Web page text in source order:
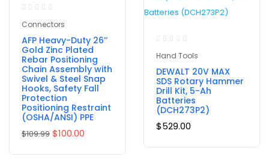
Connectors
AFP Heavy-Duty 26’’
Gold Zinc Plated
Rebar Positioning
Chain Assembly with
Swivel & Steel Snap
Hooks, Safety Fall
Protection
Positioning Restraint
(OSHA/ANSI) PPE
$109.99 $100.00
Hand Tools
DEWALT 20V MAX
SDS Rotary Hammer
Drill Kit, 5-Ah
Batteries
(DCH273P2)
$529.00